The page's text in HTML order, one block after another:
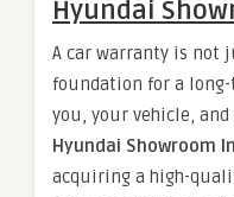
Hyundai
A car warranty is not
foundation for a
you, your vehicle,
Hyundai Showroom
acquiring a high-